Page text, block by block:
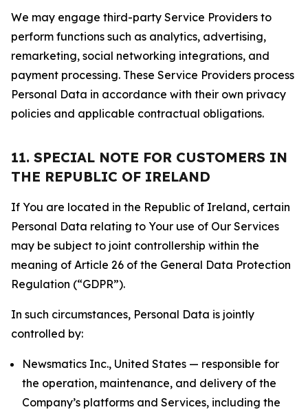
We may engage third-party Service Providers to
perform functions such as analytics, advertising,
remarketing, social networking integrations, and
payment processing. These Service Providers process
Personal Data in accordance with their own privacy
policies and applicable contractual obligations.
11. SPECIAL NOTE FOR CUSTOMERS IN
THE REPUBLIC OF IRELAND
If You are located in the Republic of Ireland, certain
Personal Data relating to Your use of Our Services
may be subject to joint controllership within the
meaning of Article 26 of the General Data Protection
Regulation (“GDPR”).
In such circumstances, Personal Data is jointly
controlled by:
Newsmatics Inc., United States — responsible for
the operation, maintenance, and delivery of the
Company’s platforms and Services, including the